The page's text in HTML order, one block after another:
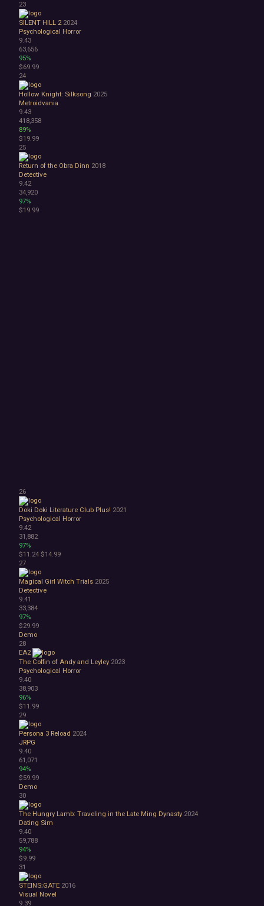
23
SILENT HILL 2 2024
Psychological Horror
9.43
63,656
95%
$69.99
24
Hollow Knight: Silksong 2025
Metroidvania
9.43
418,358
89%
$19.99
25
Return of the Obra Dinn 2018
Detective
9.42
34,920
97%
$19.99
26
Doki Doki Literature Club Plus! 2021
Psychological Horror
9.42
31,882
97%
$11.24 $14.99
27
Magical Girl Witch Trials 2025
Detective
9.41
33,384
97%
$29.99
Demo
28
EA2
The Coffin of Andy and Leyley 2023
Psychological Horror
9.40
38,903
96%
$11.99
29
Persona 3 Reload 2024
JRPG
9.40
61,071
94%
$59.99
Demo
30
The Hungry Lamb: Traveling in the Late Ming Dynasty 2024
Dating Sim
9.40
59,788
94%
$9.99
31
STEINS;GATE 2016
Visual Novel
9.39